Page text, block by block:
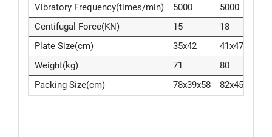
Vibratory Frequency(times/min)
5000 5000
Centifugal Force(KN)
15 18
Plate Size(cm)
35x42 41x47
Weight(kg)
71 80
Packing Size(cm)
78x39x58 82x45x59